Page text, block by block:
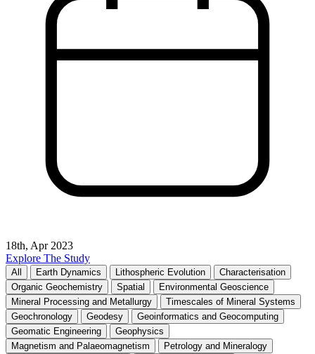
18th, Apr 2023
Explore The Study
All Earth Dynamics Lithospheric Evolution
Characterisation
Organic Geochemistry
Spatial
Environmental Geoscience
Mineral Processing and Metallurgy
Timescales of Mineral Systems
Geochronology
Geodesy
Geoinformatics and Geocomputing
Geomatic Engineering
Geophysics
Magnetism and Palaeomagnetism
Petrology and Mineralogy